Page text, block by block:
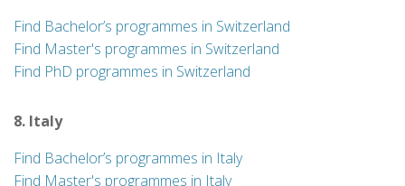
Find Bachelor’s programmes in Switzerland
Find Master's programmes in Switzerland
Find PhD programmes in Switzerland
8. Italy
Find Bachelor’s programmes in Italy
Find Master's programmes in Italy